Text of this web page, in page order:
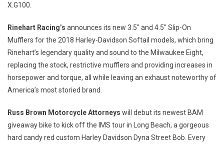
X.G100.
Rinehart Racing’s announces its new 3.5″ and 4.5″ Slip-On
Mufflers for the 2018 Harley-Davidson Softail models, which bring
Rinehart’s legendary quality and sound to the Milwaukee Eight,
replacing the stock, restrictive mufflers and providing increases in
horsepower and torque, all while leaving an exhaust noteworthy of
America’s most storied brand.
Russ Brown Motorcycle Attorneys will debut its newest BAM
giveaway bike to kick off the IMS tour in
Long Beach, a gorgeous
hard candy red custom Harley Davidson Dyna Street Bob . Every